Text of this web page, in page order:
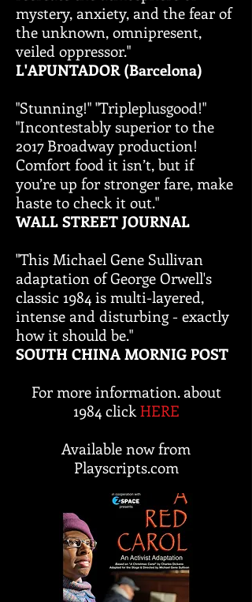
mystery, anxiety, and the fear of
the unknown, omnipresent,
veiled oppressor."
L'APUNTADOR (Barcelona)
"Stunning!" "Tripleplusgood!"
"Incontestably superior to the
2017 Broadway production!
Comfort food it isn’t, but if
you’re up for stronger fare, make
haste to check it out."
WALL STREET JOURNAL
"This Michael Gene Sullivan
adaptation of George Orwell's
classic 1984 is multi-layered,
intense and disturbing - exactly
how it should be."
SOUTH CHINA MORNIG POST
For more information. about
1984 clickHERE
Available now from
Playscripts.com